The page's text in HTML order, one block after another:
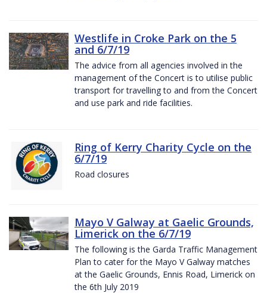
Westlife in Croke Park on the 5
and 6/7/19
The advice from all agencies involved in the
management of the Concert is to utilise public
transport for travelling to and from the Concert
and use park and ride facilities.
Ring of Kerry Charity Cycle on the
6/7/19
Road closures
Mayo V Galway at Gaelic Grounds,
Limerick on the 6/7/19
The following is the Garda Traffic Management
Plan to cater for the Mayo V Galway matches
at the Gaelic Grounds, Ennis Road, Limerick on
the 6th July 2019